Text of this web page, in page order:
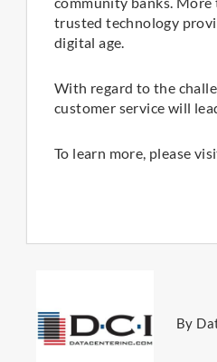
trusted technology
digital age.
With regard to the
customer service will
To learn more, please
By